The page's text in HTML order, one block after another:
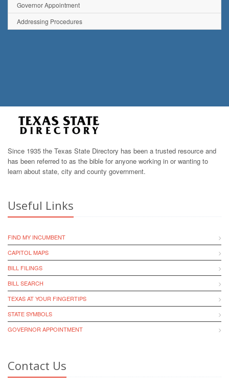
Governor Appointment
Addressing Procedures
Since 1935 the Texas State Directory has been a trusted resource and
has been referred to as the bible for anyone working in or wanting to
learn about state, city and county government.
Useful Links
FIND MY INCUMBENT
CAPITOL MAPS
BILL FILINGS
BILL SEARCH
TEXAS AT YOUR FINGERTIPS
STATE SYMBOLS
GOVERNOR APPOINTMENT
Contact Us